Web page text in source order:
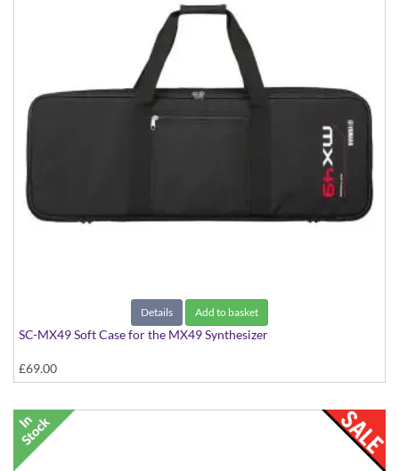
Details Add to basket
SC-MX49 Soft Case for the MX49 Synthesizer
£69.00